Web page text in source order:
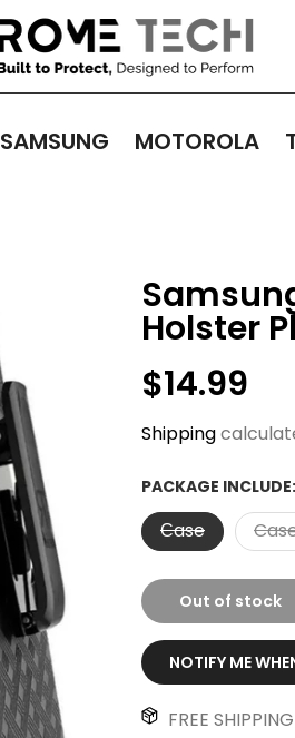
SAMSUNG MOTOROLA
Holster
$14.99
Shipping
PACKAGE INCLUDE:
Сase
Out of stock
NOTIFY ME
FREE